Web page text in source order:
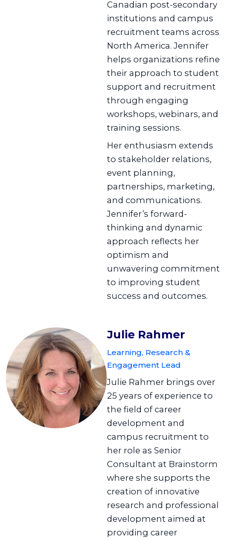
Canadian post-secondary
institutions and campus
recruitment teams across
North America. Jennifer
helps organizations refine
their approach to student
support and recruitment
through engaging
workshops, webinars, and
training sessions.
Her enthusiasm extends
to stakeholder relations,
event planning,
partnerships, marketing,
and communications.
Jennifer’s forward-
thinking and dynamic
approach reflects her
optimism and
unwavering commitment
to improving student
success and outcomes.
Julie Rahmer
Learning, Research &
Engagement Lead
Julie Rahmer brings over
25 years of experience to
the field of career
development and
campus recruitment to
her role as Senior
Consultant at Brainstorm
where she supports the
creation of innovative
research and professional
development aimed at
providing career